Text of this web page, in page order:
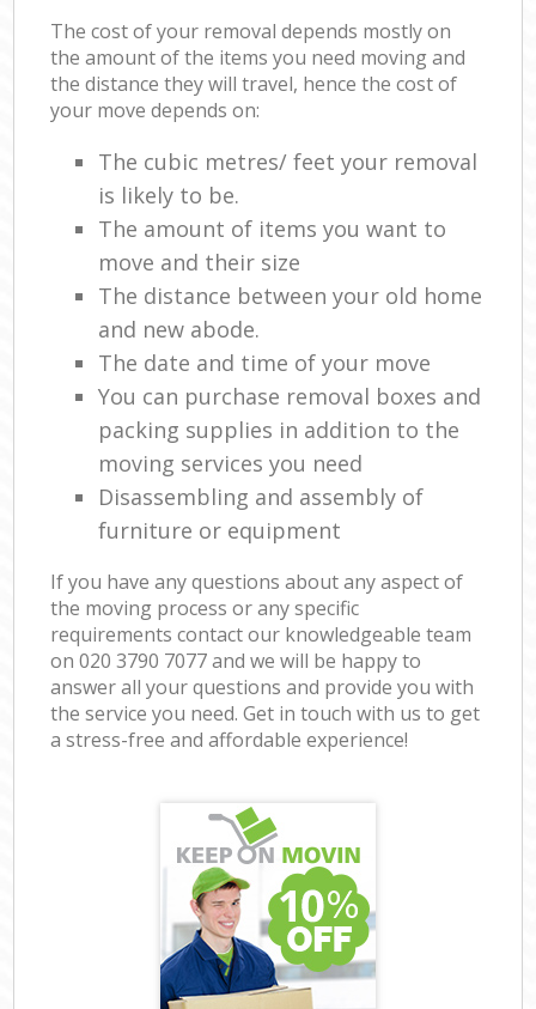
The cost of your removal depends mostly on
the amount of the items you need moving and
the distance they will travel, hence the cost of
your move depends on:
The cubic metres/ feet your removal
is likely to be.
The amount of items you want to
move and their size
The distance between your old home
and new abode.
The date and time of your move
You can purchase removal boxes and
packing supplies in addition to the
moving services you need
Disassembling and assembly of
furniture or equipment
If you have any questions about any aspect of
the moving process or any specific
requirements contact our knowledgeable team
on ‎020 3790 7077 and we will be happy to
answer all your questions and provide you with
the service you need. Get in touch with us to get
a stress-free and affordable experience!